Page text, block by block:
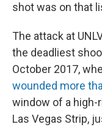
shot was on that
The attack at
the deadliest
October 2017,
wounded more
window of a high-
Las Vegas Strip,